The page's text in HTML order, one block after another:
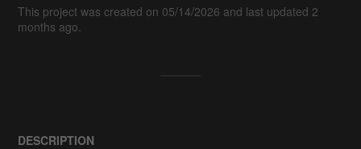
This project was created on 05/14/2026 and last updated 2
months ago.
DESCRIPTION